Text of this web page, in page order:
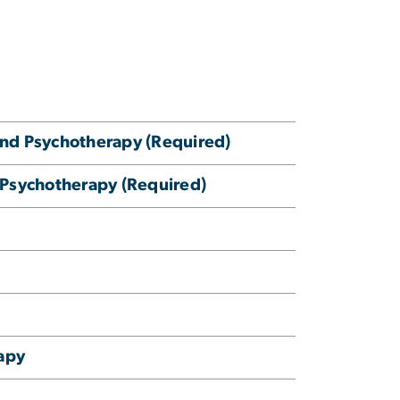
Psychotherapy (Required)
(Required)